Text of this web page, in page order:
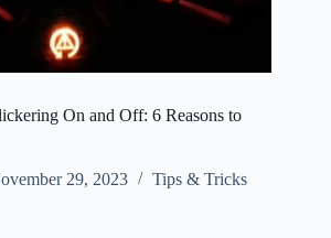
On and Off: 6 Reasons to
29, 2023 Tips & Tricks